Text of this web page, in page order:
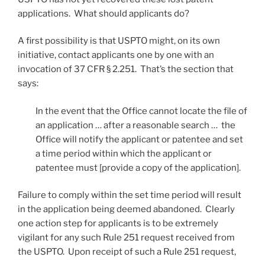
applications. What should applicants do?
A first possibility is that USPTO might, on its own
initiative, contact applicants one by one with an
invocation of 37 CFR § 2.251. That’s the section that
says:
In the event that the Office cannot locate the file of
an application … after a reasonable search … the
Office will notify the applicant or patentee and set
a time period within which the applicant or
patentee must [provide a copy of the application].
Failure to comply within the set time period will result
in the application being deemed abandoned. Clearly
one action step for applicants is to be extremely
vigilant for any such Rule 251 request received from
the USPTO. Upon receipt of such a Rule 251 request,